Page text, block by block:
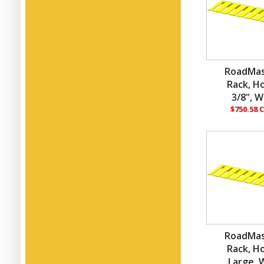
Rack,
3/8",
$750.58
Rack,